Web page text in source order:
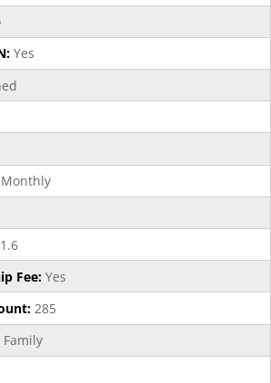
Yes
Monthly
Fee: Yes
285
Family